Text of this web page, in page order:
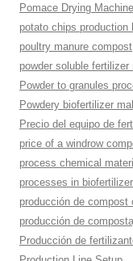
Pomace Drying Machine
potato chips production
poultry manure compost
powder soluble fertilizer
Powder to granules
Powdery biofertilizer
Precio del equipo de
price of a windrow
process chemical
processes in
producción de compost
producción de
Producción de